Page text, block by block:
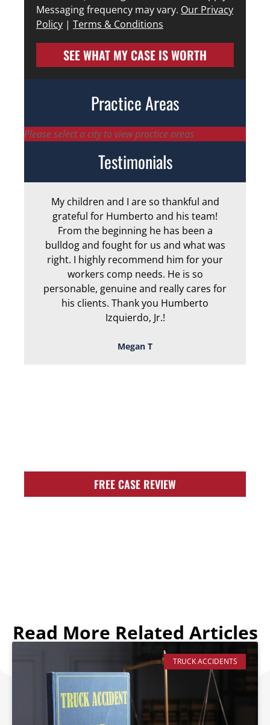
Messaging frequency may vary. Our Privacy
Policy | Terms & Conditions
SEE WHAT MY CASE IS WORTH
Practice Areas
Please select a city to view practice areas
Testimonials
My children and I are so thankful and
grateful for Humberto and his team!
From the beginning he has been a
bulldog and fought for us and what was
right. I highly recommend him for your
workers comp needs. He is so
personable, genuine and really cares for
his clients. Thank you Humberto
Izquierdo, Jr.!
Megan T
FREE CASE REVIEW
Read More Related Articles
TRUCK ACCIDENTS